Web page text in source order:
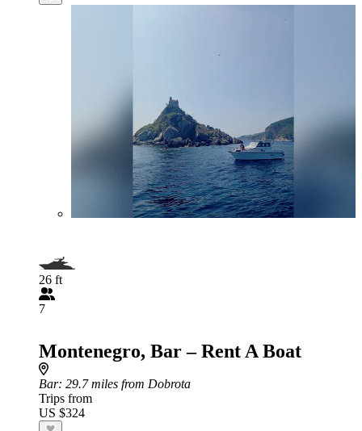
26 ft
7
Montenegro, Bar – Rent A Boat
Bar: 29.7 miles from Dobrota
Trips from
US $324